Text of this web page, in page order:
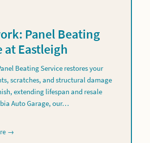
Panel Beating
at Eastleigh
Beating Service restores your
scratches, and structural damage
extending lifespan and resale
Auto Garage, our…
→